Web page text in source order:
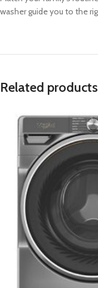
washer guide you to the
Related products